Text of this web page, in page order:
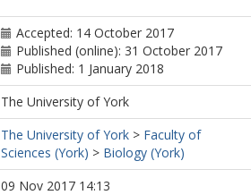
Accepted: 14 October 2017
Published (online): 31 October 2017
Published: 1 January 2018
The University of York
The University of York > Faculty of
Sciences (York) > Biology (York)
09 Nov 2017 14:13